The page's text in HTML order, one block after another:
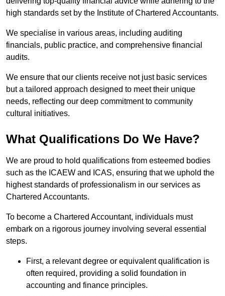
high standards set by the Institute of Chartered Accountants.
We specialise in various areas, including auditing
financials, public practice, and comprehensive financial
audits.
We ensure that our clients receive not just basic services
but a tailored approach designed to meet their unique
needs, reflecting our deep commitment to community
cultural initiatives.
What Qualifications Do We Have?
We are proud to hold qualifications from esteemed bodies
such as the ICAEW and ICAS, ensuring that we uphold the
highest standards of professionalism in our services as
Chartered Accountants.
To become a Chartered Accountant, individuals must
embark on a rigorous journey involving several essential
steps.
First, a relevant degree or equivalent qualification is
often required, providing a solid foundation in
accounting and finance principles.